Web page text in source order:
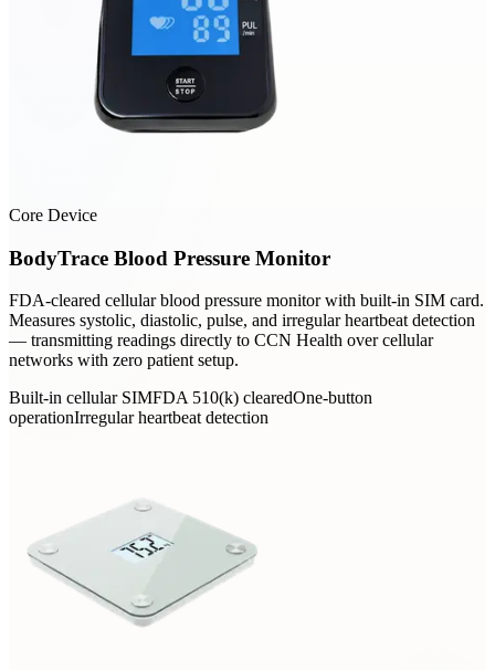
Core Device
BodyTrace Blood Pressure Monitor
FDA-cleared cellular blood pressure monitor with built-in SIM card.
Measures systolic, diastolic, pulse, and irregular heartbeat detection
— transmitting readings directly to CCN Health over cellular
networks with zero patient setup.
Built-in cellular SIMFDA 510(k) clearedOne-button
operationIrregular heartbeat detection